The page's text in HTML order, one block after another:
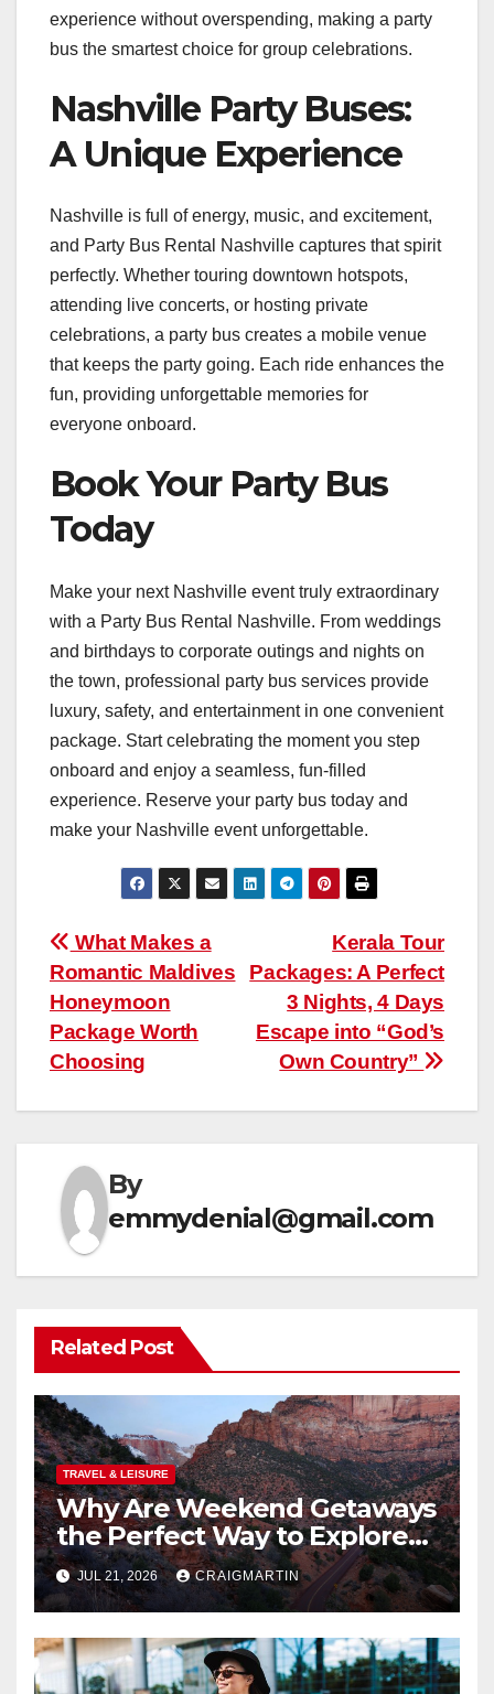
experience without overspending, making a party
bus the smartest choice for group celebrations.
Nashville Party Buses:
A Unique Experience
Nashville is full of energy, music, and excitement,
and Party Bus Rental Nashville captures that spirit
perfectly. Whether touring downtown hotspots,
attending live concerts, or hosting private
celebrations, a party bus creates a mobile venue
that keeps the party going. Each ride enhances the
fun, providing unforgettable memories for
everyone onboard.
Book Your Party Bus
Today
Make your next Nashville event truly extraordinary
with a Party Bus Rental Nashville. From weddings
and birthdays to corporate outings and nights on
the town, professional party bus services provide
luxury, safety, and entertainment in one convenient
package. Start celebrating the moment you step
onboard and enjoy a seamless, fun-filled
experience. Reserve your party bus today and
make your Nashville event unforgettable.
Post
navigation
Kerala Tour
Packages: A Perfect
3 Nights, 4 Days
Escape into “God’s
Own Country”
What Makes a
Romantic Maldives
Honeymoon
Package Worth
Choosing
By
emmydenial@gmail.com
Related Post
TRAVEL & LEISURE
Why Are Weekend Getaways
the Perfect Way to Explore
the USA?
JUL 21, 2026 CRAIGMARTIN